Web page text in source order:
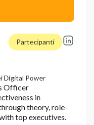
Partecipanti
Digital Power
Officer
in
theory, role-
top executives.